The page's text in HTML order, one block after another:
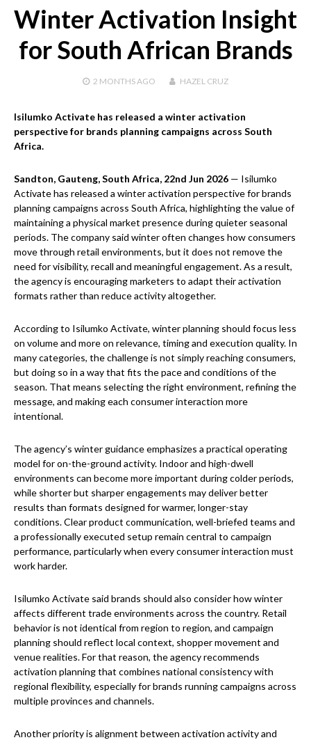
Winter Activation Insight
for South African Brands
2 MONTHS AGO HAZEL CRUZ
Isilumko Activate has released a winter activation
perspective for brands planning campaigns across South
Africa.
Sandton, Gauteng, South Africa, 22nd Jun 2026 — Isilumko
Activate has released a winter activation perspective for brands
planning campaigns across South Africa, highlighting the value of
maintaining a physical market presence during quieter seasonal
periods. The company said winter often changes how consumers
move through retail environments, but it does not remove the
need for visibility, recall and meaningful engagement. As a result,
the agency is encouraging marketers to adapt their activation
formats rather than reduce activity altogether.
According to Isilumko Activate, winter planning should focus less
on volume and more on relevance, timing and execution quality. In
many categories, the challenge is not simply reaching consumers,
but doing so in a way that fits the pace and conditions of the
season. That means selecting the right environment, refining the
message, and making each consumer interaction more
intentional.
The agency’s winter guidance emphasizes a practical operating
model for on-the-ground activity. Indoor and high-dwell
environments can become more important during colder periods,
while shorter but sharper engagements may deliver better
results than formats designed for warmer, longer-stay
conditions. Clear product communication, well-briefed teams and
a professionally executed setup remain central to campaign
performance, particularly when every consumer interaction must
work harder.
Isilumko Activate said brands should also consider how winter
affects different trade environments across the country. Retail
behavior is not identical from region to region, and campaign
planning should reflect local context, shopper movement and
venue realities. For that reason, the agency recommends
activation planning that combines national consistency with
regional flexibility, especially for brands running campaigns across
multiple provinces and channels.
Another priority is alignment between activation activity and